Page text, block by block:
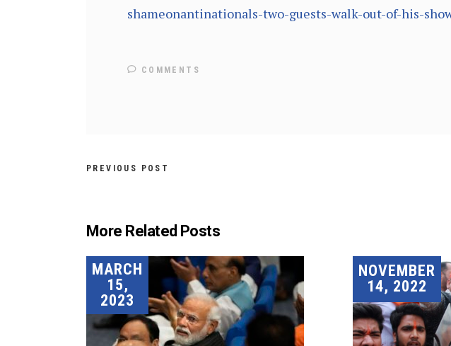
shameonantinationals-two-guests-walk-out-of-his-
COMMENTS
PREVIOUS POST
More Related Posts
MARCH
15,
2023
NOVEMBER
14, 2022